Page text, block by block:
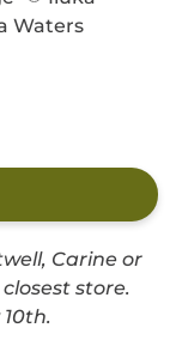
Waters
Carine or
store.